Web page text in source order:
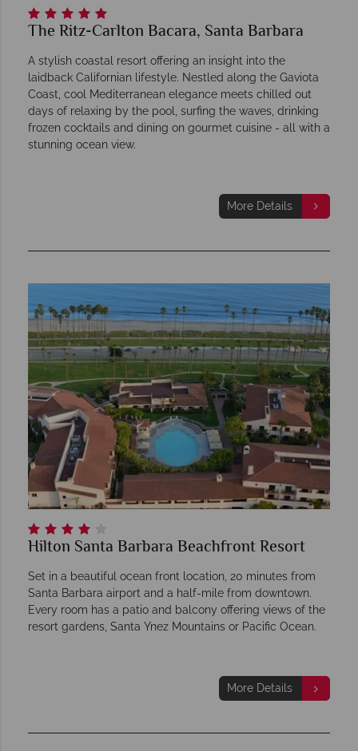
The Ritz-Carlton Bacara, Santa Barbara
A stylish coastal resort offering an insight into the
laidback Californian lifestyle. Nestled along the Gaviota
Coast, cool Mediterranean elegance meets chilled out
days of relaxing by the pool, surfing the waves, drinking
frozen cocktails and dining on gourmet cuisine - all with a
stunning ocean view.
More Details
Hilton Santa Barbara Beachfront Resort
Set in a beautiful ocean front location, 20 minutes from
Santa Barbara airport and a half-mile from downtown.
Every room has a patio and balcony offering views of the
resort gardens, Santa Ynez Mountains or Pacific Ocean.
More Details